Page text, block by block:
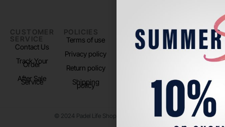
CUSTOMER
SERVICE
Contact Us
Track Your
Order
After Sale
Service
POLICIES
Terms of use
Privacy policy
Return policy
Shipping
policy
PADEL LIFE
About us
FOLLOW
US
Instagram
© 2024 Padel Life Shop. All Rights Reserved.